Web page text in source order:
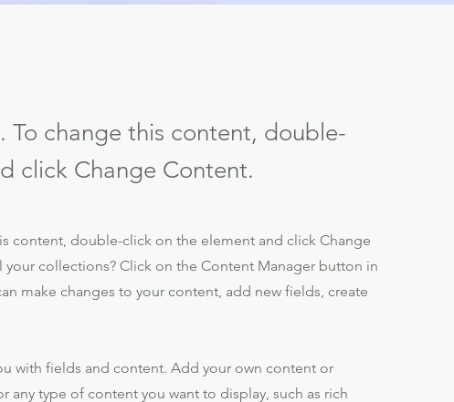
To change this content, double-
click Change Content.
content, double-click on the element and click Change
your collections? Click on the Content Manager button in
make changes to your content, add new fields, create
with fields and content. Add your own content or
any type of content you want to display, such as rich